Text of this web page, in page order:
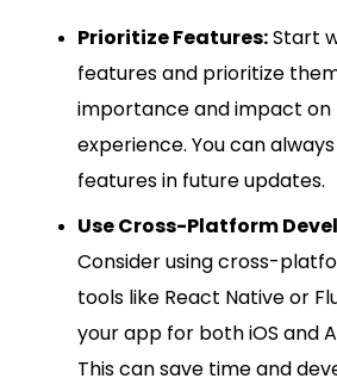
Prioritize Features:Start
features and prioritize
importance and impact on
experience. You can
features in future updates.
Use Cross-Platform
Consider using cross-
tools like React Native or
your app for both iOS and
This can save time and